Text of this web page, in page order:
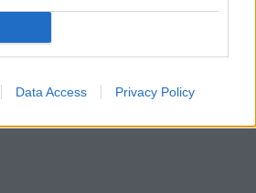
Data Access Privacy Policy